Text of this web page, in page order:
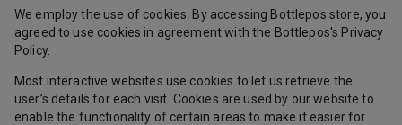
We employ the use of cookies. By accessing Bottlepos store, you
agreed to use cookies in agreement with the Bottlepos's Privacy
Policy.
Most interactive websites use cookies to let us retrieve the
user’s details for each visit. Cookies are used by our website to
enable the functionality of certain areas to make it easier for